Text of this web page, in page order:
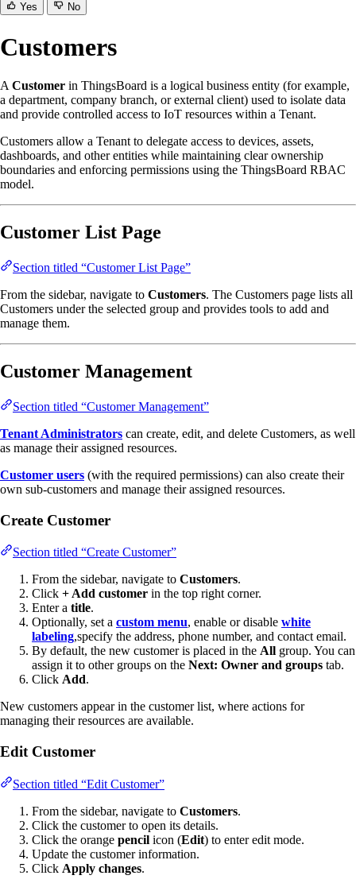
Yes No
Customers
A Customer in ThingsBoard is a logical business entity (for example,
a department, company branch, or external client) used to isolate data
and provide controlled access to IoT resources within a Tenant.
Customers allow a Tenant to delegate access to devices, assets,
dashboards, and other entities while maintaining clear ownership
boundaries and enforcing permissions using the ThingsBoard RBAC
model.
Customer List Page
Section titled “Customer List Page”
From the sidebar, navigate to Customers. The Customers page lists all
Customers under the selected group and provides tools to add and
manage them.
Customer Management
Section titled “Customer Management”
Tenant Administrators can create, edit, and delete Customers, as well
as manage their assigned resources.
Customer users (with the required permissions) can also create their
own sub-customers and manage their assigned resources.
Create Customer
Section titled “Create Customer”
From the sidebar, navigate to Customers.
Click + Add customer in the top right corner.
Enter a title.
Optionally, set a custom menu, enable or disable white
labeling,specify the address, phone number, and contact email.
By default, the new customer is placed in the All group. You can
assign it to other groups on the Next: Owner and groups tab.
Click Add.
New customers appear in the customer list, where actions for
managing their resources are available.
Edit Customer
Section titled “Edit Customer”
From the sidebar, navigate to Customers.
Click the customer to open its details.
Click the orange pencil icon (Edit) to enter edit mode.
Update the customer information.
Click Apply changes.